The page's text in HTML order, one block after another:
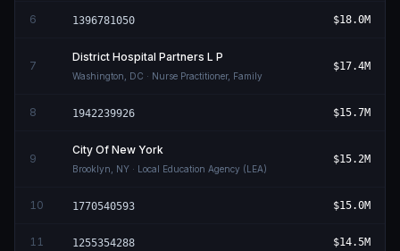
6 1396781050 $18.0M
7
District Hospital Partners L P
Washington DC · Nurse Practitioner, Family
$17.4M
8 1942239926 $15.7M
9
City Of New York
Brooklyn NY · Local Education Agency (LEA)
$15.2M
10 1770540593 $15.0M
11 1255354288 $14.5M